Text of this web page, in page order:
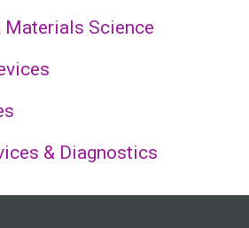
Materials Science
& Diagnostics